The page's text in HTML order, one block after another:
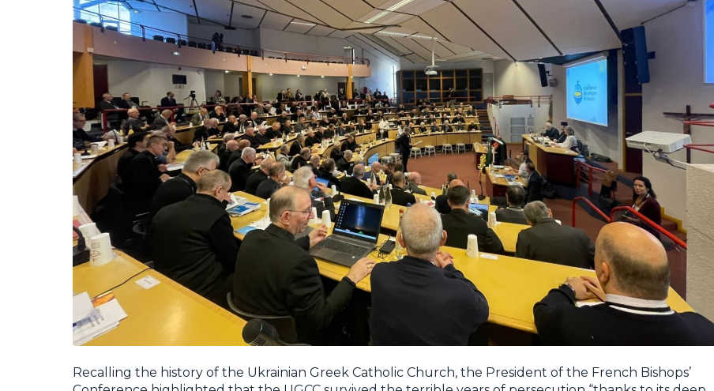
Recalling the history of the Ukrainian Greek Catholic Church, the President of the French Bishops’